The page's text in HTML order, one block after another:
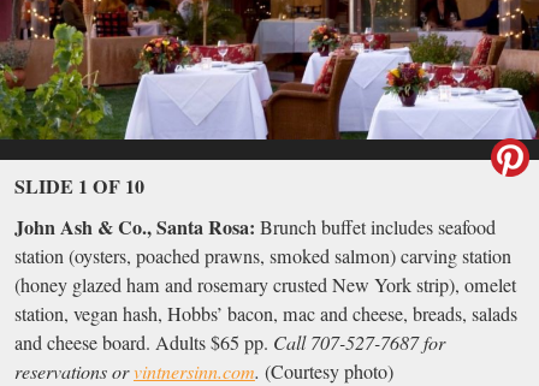
SLIDE 1 OF 10
John Ash & Co., Santa Rosa: Brunch buffet includes seafood
station (oysters, poached prawns, smoked salmon) carving station
(honey glazed ham and rosemary crusted New York strip), omelet
station, vegan hash, Hobbs’ bacon, mac and cheese, breads, salads
and cheese board. Adults $65 pp. Call 707-527-7687 for
reservations orvintnersinn.com. (Courtesy photo)